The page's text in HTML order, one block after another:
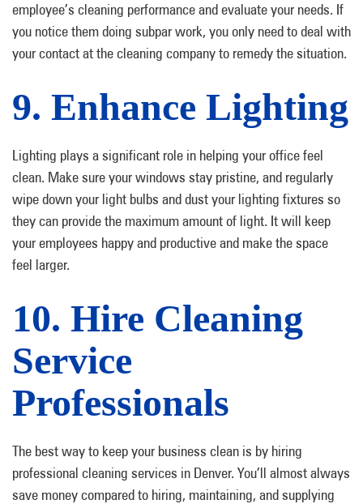
employee’s cleaning performance and evaluate your needs. If
you notice them doing subpar work, you only need to deal with
your contact at the cleaning company to remedy the situation.
9. Enhance Lighting
Lighting plays a significant role in helping your office feel
clean. Make sure your windows stay pristine, and regularly
wipe down your light bulbs and dust your lighting fixtures so
they can provide the maximum amount of light. It will keep
your employees happy and productive and make the space
feel larger.
10. Hire Cleaning
Service
Professionals
The best way to keep your business clean is by hiring
professional cleaning services in Denver. You’ll almost always
save money compared to hiring, maintaining, and supplying